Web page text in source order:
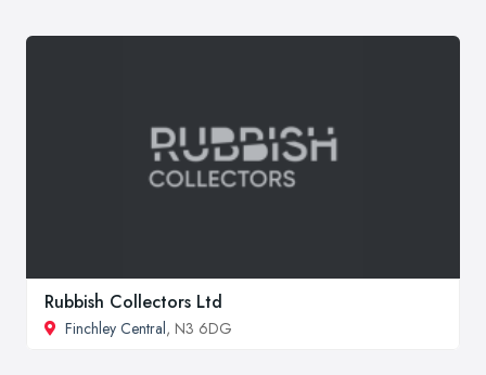
Rubbish Collectors Ltd
Finchley Central, N3 6DG